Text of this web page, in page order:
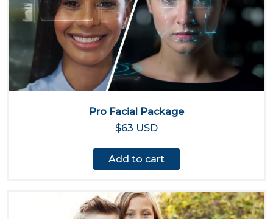
Pro Facial Package
$63 USD
Add to cart